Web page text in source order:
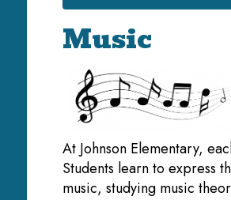
Music
At Johnson Elementary,
Students learn to express
music, studying music